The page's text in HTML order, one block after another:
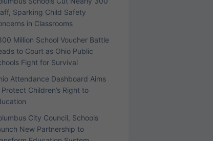
Sparking Child Safety
in Classrooms
Million School Voucher Battle
to Court as Ohio Public
Fight for Survival
Attendance Dashboard Aims
Children’s Right to
City Council, Schools
New Partnership to